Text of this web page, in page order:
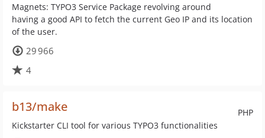
Magnets: TYPO3 Service Package revolving around
having a good API to fetch the current Geo IP and its location
of the user.
29 966
4
PHP
b13/make
Kickstarter CLI tool for various TYPO3 functionalities